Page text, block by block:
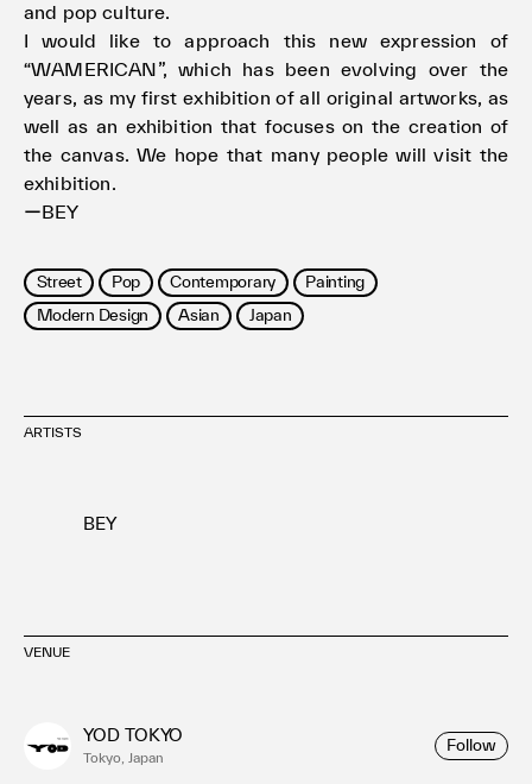
and pop culture.
I would like to approach this new expression of
“WAMERICAN”, which has been evolving over the
years, as my first exhibition of all original artworks, as
well as an exhibition that focuses on the creation of
the canvas. We hope that many people will visit the
exhibition.
ーBEY
Street Pop Contemporary
Painting
Modern Design
Asian Japan
ARTISTS
BEY
VENUE
YOD TOKYO
Tokyo, Japan
Follow